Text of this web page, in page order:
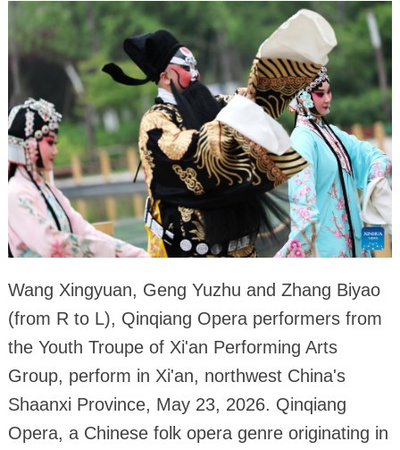
Wang Xingyuan, Geng Yuzhu and Zhang Biyao
(from R to L), Qinqiang Opera performers from
the Youth Troupe of Xi'an Performing Arts
Group, perform in Xi'an, northwest China's
Shaanxi Province, May 23, 2026. Qinqiang
Opera, a Chinese folk opera genre originating in